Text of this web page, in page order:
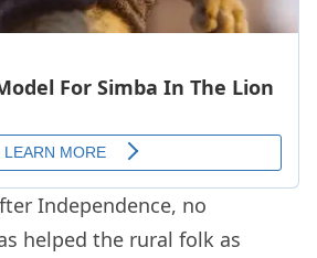
Independence, no
helped the rural folk as